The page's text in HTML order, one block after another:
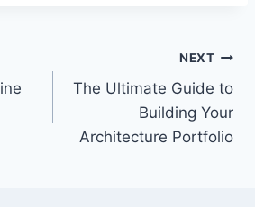
NEXT
The Ultimate Guide to
Building Your
Architecture Portfolio